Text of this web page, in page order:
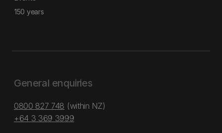
150 years
General enquiries
0800 827 748 (within NZ)
+64 3 369 3999